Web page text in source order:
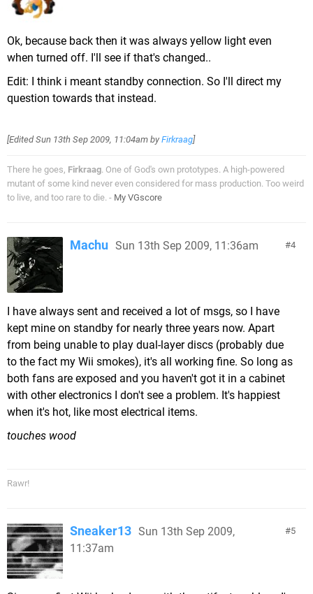
Ok, because back then it was always yellow light even
when turned off. I'll see if that's changed..
Edit: I think i meant standby connection. So I'll direct my
question towards that instead.
[EditedSun 13th Sep 2009, 11:04am by Firkraag]
There he goes, Firkraag. One of God's own prototypes. A high-powered
mutant of some kind never even considered for mass production. Too weird
to live, and too rare to die. - My VGscore
4
Machu Sun 13th Sep 2009, 11:36am
I have always sent and received a lot of msgs, so I have
kept mine on standby for nearly three years now. Apart
from being unable to play dual-layer discs (probably due
to the fact my Wii smokes), it's all working fine. So long as
both fans are exposed and you haven't got it in a cabinet
with other electronics I don't see a problem. It's happiest
when it's hot, like most electrical items.
touches wood
Rawr!
5
Sneaker13 Sun 13th Sep 2009,
11:37am